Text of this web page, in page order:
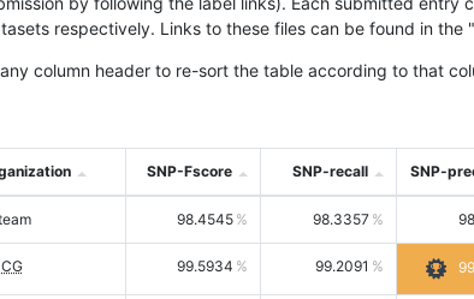
respectively. Links to these files can be found in the
column header to re-sort the table according to that
SNP-Fscore SNP-recall SNP-
98.4545 98.3357
99.5934 99.2091